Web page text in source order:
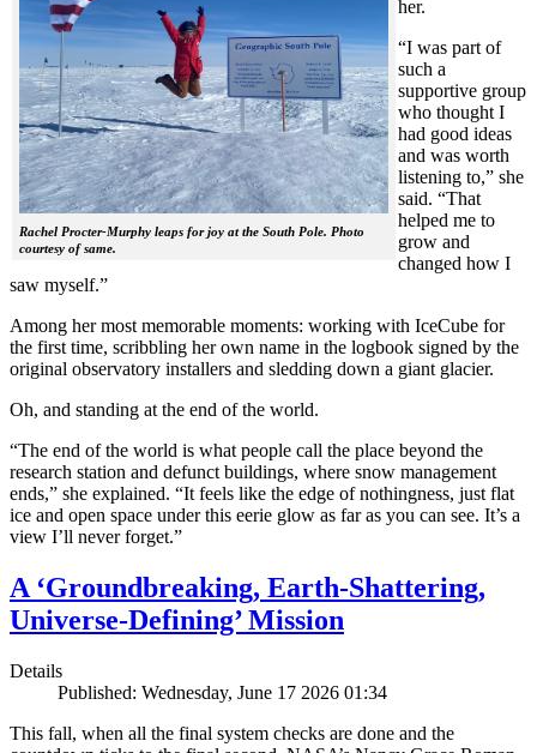
Rachel Procter-Murphy leaps for joy at the South Pole. Photo
courtesy of same.
her.
“I was part of
such a
supportive group
who thought I
had good ideas
and was worth
listening to,” she
said. “That
helped me to
grow and
changed how I
saw myself.”
Among her most memorable moments: working with IceCube for
the first time, scribbling her own name in the logbook signed by the
original observatory installers and sledding down a giant glacier.
Oh, and standing at the end of the world.
“The end of the world is what people call the place beyond the
research station and defunct buildings, where snow management
ends,” she explained. “It feels like the edge of nothingness, just flat
ice and open space under this eerie glow as far as you can see. It’s a
view I’ll never forget.”
A ‘Groundbreaking, Earth-Shattering,
Universe-Defining’ Mission
Details
Published: Wednesday, June 17 2026 01:34
This fall, when all the final system checks are done and the